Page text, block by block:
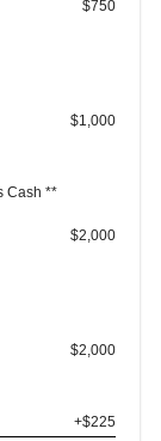
$750
$1,000
Cash **
$2,000
$2,000
+$225